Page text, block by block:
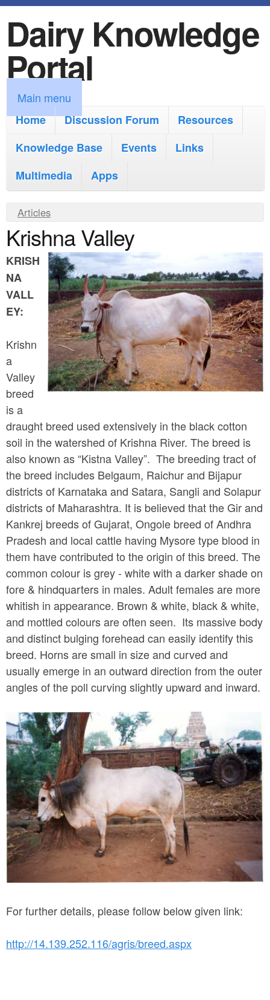
k
i
p
t
o
m
i
c
o
n
t
e
n
t
Dairy Knowledge
Portal
M
a
m
n
u
Main menu
Home
Discussion Forum
Resources
Knowledge Base
Events
Links
Multimedia
Apps
Y
o
u
a
r
e
e
r
e
Articles
Krishna Valley
KRISH
NA
VALL
EY:
Krishn
a
Valley
breed
is a
draught breed used extensively in the black cotton
soil in the watershed of Krishna River. The breed is
also known as “Kistna Valley”. The breeding tract of
the breed includes Belgaum, Raichur and Bijapur
districts of Karnataka and Satara, Sangli and Solapur
districts of Maharashtra. It is believed that the Gir and
Kankrej breeds of Gujarat, Ongole breed of Andhra
Pradesh and local cattle having Mysore type blood in
them have contributed to the origin of this breed. The
common colour is grey - white with a darker shade on
fore & hindquarters in males. Adult females are more
whitish in appearance. Brown & white, black & white,
and mottled colours are often seen. Its massive body
and distinct bulging forehead can easily identify this
breed. Horns are small in size and curved and
usually emerge in an outward direction from the outer
angles of the poll curving slightly upward and inward.
k
r
i
s
h
n
a
-
u
l
For further details, please follow below given link:
http://14.139.252.116/agris/breed.aspx